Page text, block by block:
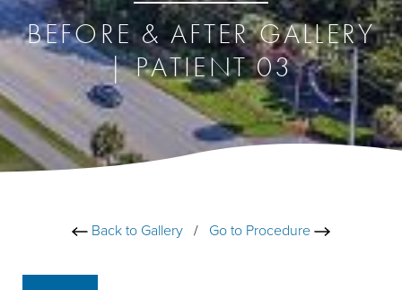
BEFORE & AFTER GALLERY
| PATIENT 03
Back to Gallery / Go to Procedure